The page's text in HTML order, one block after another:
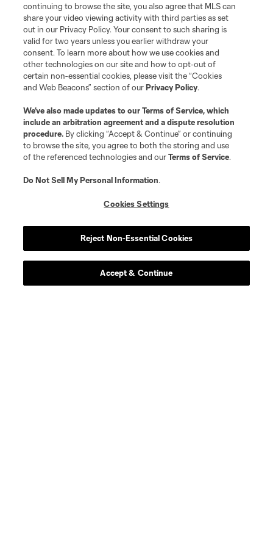
continuing to browse the site, you also agree that MLS can
share your video viewing activity with third parties as set
out in our Privacy Policy. Your consent to such sharing is
valid for two years unless you earlier withdraw your
consent. To learn more about how we use cookies and
other technologies on our site and how to opt-out of
certain non-essential cookies, please visit the “Cookies
and Web Beacons” section of ourPrivacy Policy.
We’ve also made updates to ourTerms of Service, which
include an arbitration agreement and a dispute resolution
procedure. By clicking “Accept & Continue” or continuing
to browse the site, you agree to both the storing and use
of the referenced technologies and ourTerms of Service.
Do Not Sell My Personal Information.
Cookies Settings
Reject Non-Essential Cookies
Accept & Continue